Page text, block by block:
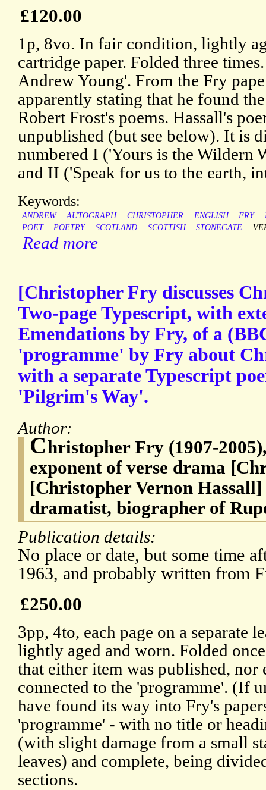
£120.00
1p, 8vo. In fair condition, lightly
cartridge paper. Folded three
Andrew Young'. From the Fry
apparently stating that he found
Robert Frost's poems. Hassall's
unpublished (but see below). It is
numbered I ('Yours is the Wildern
and II ('Speak for us to the earth,
Keywords:
ANDREW AUTOGRAPH CHRISTOPHER ENGLISH FRY
POET
POETRY SCOTLAND SCOTTISH STONEGATE
Read more
[Christopher Fry discusses
Two-page Typescript, with
Emendations by Fry, of a
'programme' by Fry about
with a separate Typescript
'Pilgrim's Way'.
Author:
Christopher Fry (1907-
exponent of verse drama
[Christopher Vernon Hassall]
dramatist, biographer of
Publication details:
No place or date, but some time
1963, and probably written from
£250.00
3pp, 4to, each page on a separate
lightly aged and worn. Folded
that either item was published, nor
connected to the 'programme'. (If
have found its way into Fry's
'programme' - with no title or
(with slight damage from a small
leaves) and complete, being
sections.